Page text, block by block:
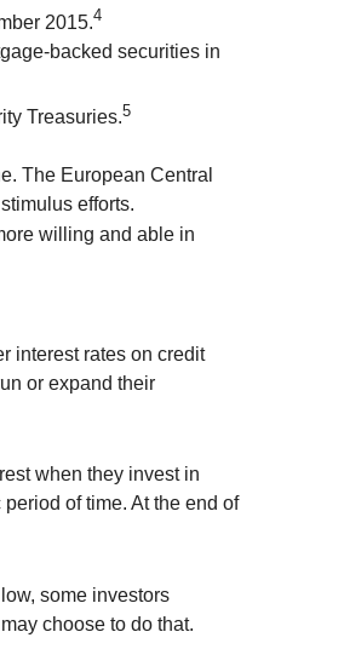
2015.4
backed securities in
Treasuries.5
The European Central
efforts.
willing and able in
interest rates on credit
or expand their
when they invest in
of time. At the end of
some investors
choose to do that.